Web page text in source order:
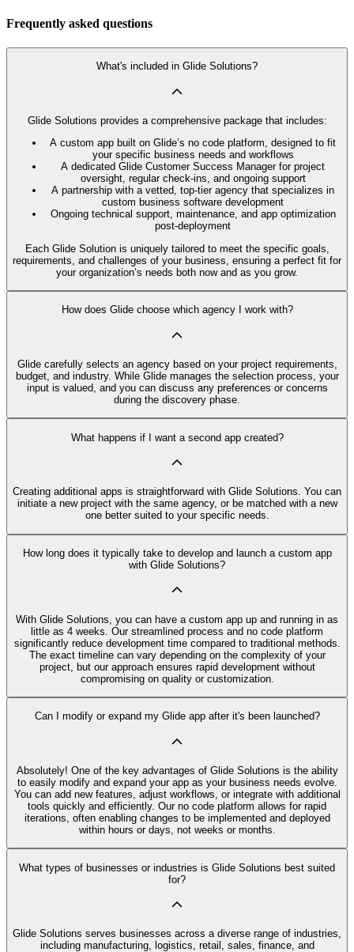
Frequently asked questions
What's included in Glide Solutions?
Glide Solutions provides a comprehensive package that includes:
A custom app built on Glide’s no code platform, designed to fit
your specific business needs and workflows
A dedicated Glide Customer Success Manager for project
oversight, regular check-ins, and ongoing support
A partnership with a vetted, top-tier agency that specializes in
custom business software development
Ongoing technical support, maintenance, and app optimization
post-deployment
Each Glide Solution is uniquely tailored to meet the specific goals,
requirements, and challenges of your business, ensuring a perfect fit for
your organization’s needs both now and as you grow.
How does Glide choose which agency I work with?
Glide carefully selects an agency based on your project requirements,
budget, and industry. While Glide manages the selection process, your
input is valued, and you can discuss any preferences or concerns
during the discovery phase.
What happens if I want a second app created?
Creating additional apps is straightforward with Glide Solutions. You can
initiate a new project with the same agency, or be matched with a new
one better suited to your specific needs.
How long does it typically take to develop and launch a custom app
with Glide Solutions?
With Glide Solutions, you can have a custom app up and running in as
little as 4 weeks. Our streamlined process and no code platform
significantly reduce development time compared to traditional methods.
The exact timeline can vary depending on the complexity of your
project, but our approach ensures rapid development without
compromising on quality or customization.
Can I modify or expand my Glide app after it's been launched?
Absolutely! One of the key advantages of Glide Solutions is the ability
to easily modify and expand your app as your business needs evolve.
You can add new features, adjust workflows, or integrate with additional
tools quickly and efficiently. Our no code platform allows for rapid
iterations, often enabling changes to be implemented and deployed
within hours or days, not weeks or months.
What types of businesses or industries is Glide Solutions best suited
for?
Glide Solutions serves businesses across a diverse range of industries,
including manufacturing, logistics, retail, sales, finance, and